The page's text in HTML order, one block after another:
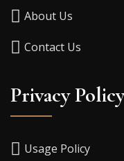
About Us
Contact Us
Privacy Policy
Usage Policy